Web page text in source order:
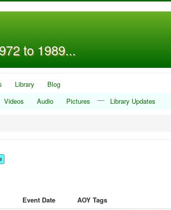
to 1989...
Library
Blog
Videos Audio Pictures Library Updates
Event Date AOY Tags